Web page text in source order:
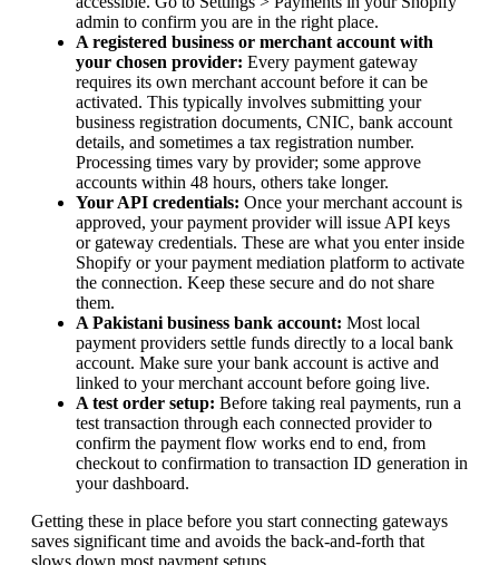
admin to confirm you are in the right place.
A registered business or merchant account with
your chosen provider: Every payment gateway
requires its own merchant account before it can be
activated. This typically involves submitting your
business registration documents, CNIC, bank account
details, and sometimes a tax registration number.
Processing times vary by provider; some approve
accounts within 48 hours, others take longer.
Your API credentials: Once your merchant account is
approved, your payment provider will issue API keys
or gateway credentials. These are what you enter inside
Shopify or your payment mediation platform to activate
the connection. Keep these secure and do not share
them.
A Pakistani business bank account: Most local
payment providers settle funds directly to a local bank
account. Make sure your bank account is active and
linked to your merchant account before going live.
A test order setup: Before taking real payments, run a
test transaction through each connected provider to
confirm the payment flow works end to end, from
checkout to confirmation to transaction ID generation in
your dashboard.
Getting these in place before you start connecting gateways
saves significant time and avoids the back-and-forth that